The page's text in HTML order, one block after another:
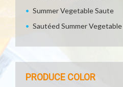
Summer Vegetable Saute
Sautéed Summer Vegetable
PRODUCE COLOR